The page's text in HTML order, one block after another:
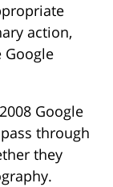
action,
Google
through
they